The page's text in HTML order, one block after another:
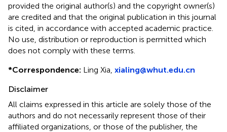
provided the original author(s) and the copyright owner(s)
are credited and that the original publication in this journal
is cited, in accordance with accepted academic practice.
No use, distribution or reproduction is permitted which
does not comply with these terms.
*Correspondence: Ling Xia, xialing@whut.edu.cn
Disclaimer
All claims expressed in this article are solely those of the
authors and do not necessarily represent those of their
affiliated organizations, or those of the publisher, the